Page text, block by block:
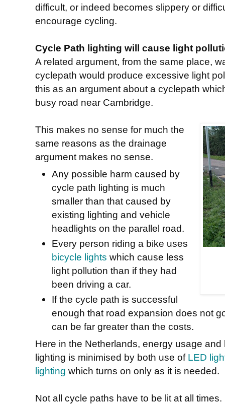
difficult, or indeed becomes slippery or
encourage cycling.
Cycle Path lighting will cause light
A related argument, from the same place,
cyclepath would produce excessive light
this as an argument about a cyclepath
busy road near Cambridge.
This makes no sense for much the
same reasons as the drainage
argument makes no sense.
Any possible harm caused by
cycle path lighting is much
smaller than that caused by
existing lighting and vehicle
headlights on the parallel road.
Every person riding a bike uses
bicycle lights which cause less
light pollution than if they had
been driving a car.
If the cycle path is successful
enough that road expansion does not
can be far greater than the costs.
Here in the Netherlands, energy usage
lighting is minimised by both use of LED
lighting which turns on only as it is needed.
Not all cycle paths have to be lit at all